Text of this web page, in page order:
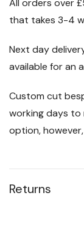
All orders over
that takes 3-4
Next day
available for an
Custom cut
working days to
option,
Returns